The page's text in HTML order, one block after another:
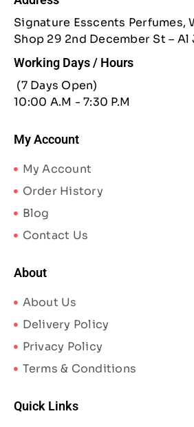
Signature Esscents Perfumes,
Shop 29 2nd December St – Al
Working Days / Hours
(7 Days Open)
10:00 A.M - 7:30 P.M
My Account
My Account
Order History
Blog
Contact Us
About
About Us
Delivery Policy
Privacy Policy
Terms & Conditions
Quick Links